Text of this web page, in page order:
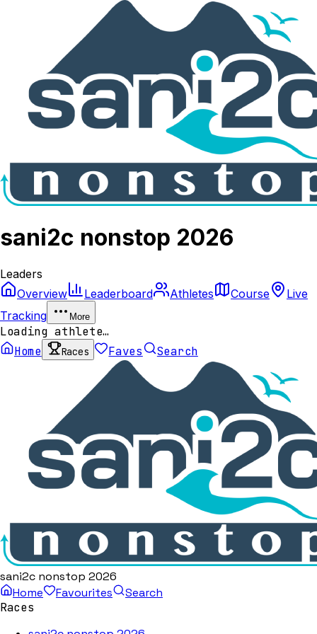
sani2c nonstop 2026
Leaders
Overview
Leaderboard Athletes Course
Live
Tracking
More
Loading athlete…
Home
Races Faves Search
sani2c nonstop 2026
Home
Favourites
Search
Races